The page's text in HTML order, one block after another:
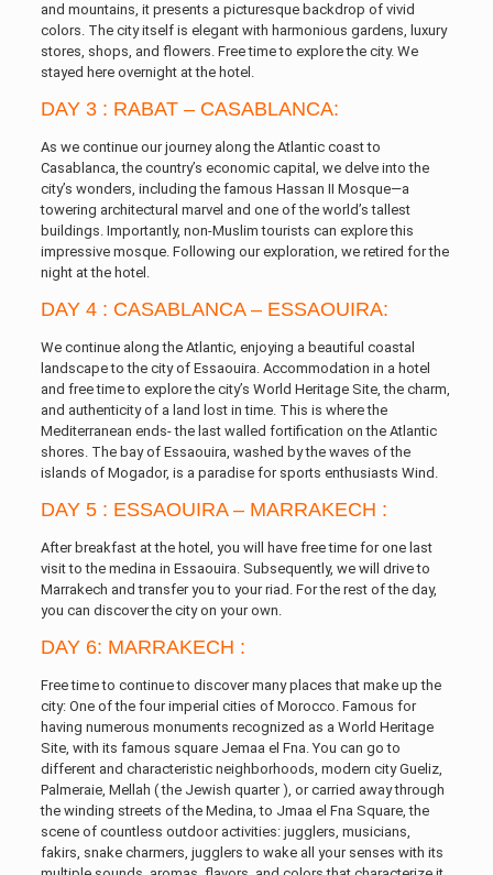
and mountains, it presents a picturesque backdrop of vivid
colors. The city itself is elegant with harmonious gardens, luxury
stores, shops, and flowers. Free time to explore the city. We
stayed here overnight at the hotel.
DAY 3 : RABAT – CASABLANCA:
As we continue our journey along the Atlantic coast to
Casablanca, the country’s economic capital, we delve into the
city’s wonders, including the famous Hassan II Mosque—a
towering architectural marvel and one of the world’s tallest
buildings. Importantly, non-Muslim tourists can explore this
impressive mosque. Following our exploration, we retired for the
night at the hotel.
DAY 4 : CASABLANCA – ESSAOUIRA:
We continue along the Atlantic, enjoying a beautiful coastal
landscape to the city of Essaouira. Accommodation in a hotel
and free time to explore the city’s World Heritage Site, the charm,
and authenticity of a land lost in time. This is where the
Mediterranean ends- the last walled fortification on the Atlantic
shores. The bay of Essaouira, washed by the waves of the
islands of Mogador, is a paradise for sports enthusiasts Wind.
DAY 5 : ESSAOUIRA – MARRAKECH :
After breakfast at the hotel, you will have free time for one last
visit to the medina in Essaouira. Subsequently, we will drive to
Marrakech and transfer you to your riad. For the rest of the day,
you can discover the city on your own.
DAY 6: MARRAKECH :
Free time to continue to discover many places that make up the
city: One of the four imperial cities of Morocco. Famous for
having numerous monuments recognized as a World Heritage
Site, with its famous square Jemaa el Fna. You can go to
different and characteristic neighborhoods, modern city Gueliz,
Palmeraie, Mellah ( the Jewish quarter ), or carried away through
the winding streets of the Medina, to Jmaa el Fna Square, the
scene of countless outdoor activities: jugglers, musicians,
fakirs, snake charmers, jugglers to wake all your senses with its